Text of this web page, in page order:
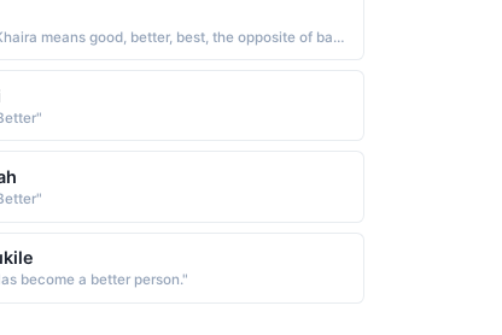
Urdu - "Khaira means good, better, best, the opposite of bad and evil. It is used in description of the Huris of Paradise in verse 70 of Surat ar-Rahman"
become a better person."